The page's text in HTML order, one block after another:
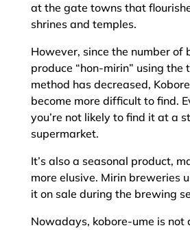
at the gate towns that
shrines and temples.
However, since the number of
produce “hon-mirin” using the
method has decreased,
become more difficult to find.
you’re not likely to find it at a
supermarket.
It’s also a seasonal product,
more elusive. Mirin breweries
it on sale during the brewing
Nowadays, kobore-ume is not